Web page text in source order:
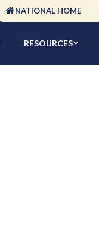
NATIONAL HOME
RESOURCES